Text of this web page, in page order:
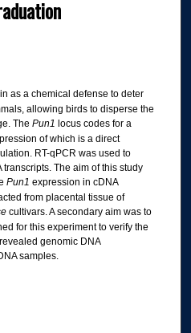
as a chemical defense to deter
allowing birds to disperse the
The Pun1 locus codes for a
of which is a direct
RT-qPCR was used to
The aim of this study
Pun1 expression in cDNA
from placental tissue of
cultivars. A secondary aim was to
for this experiment to verify the
genomic DNA
samples.